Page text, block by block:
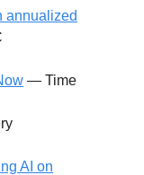
annualized
— Time
AI on